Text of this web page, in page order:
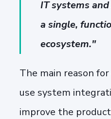
IT systems
a single,
ecosystem."
The main reason
use system
improve the